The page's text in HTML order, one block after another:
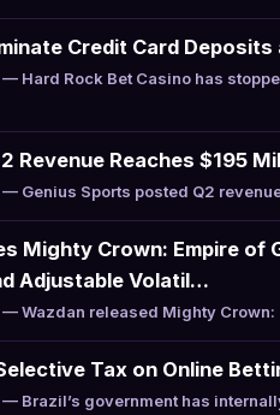
Credit Card
Hard Rock Bet Casino has
Revenue Reaches $195
Genius Sports posted Q2
Mighty Crown: Empire
Adjustable Volatil…
Wazdan released Mighty
Tax on Online
Brazil’s government has